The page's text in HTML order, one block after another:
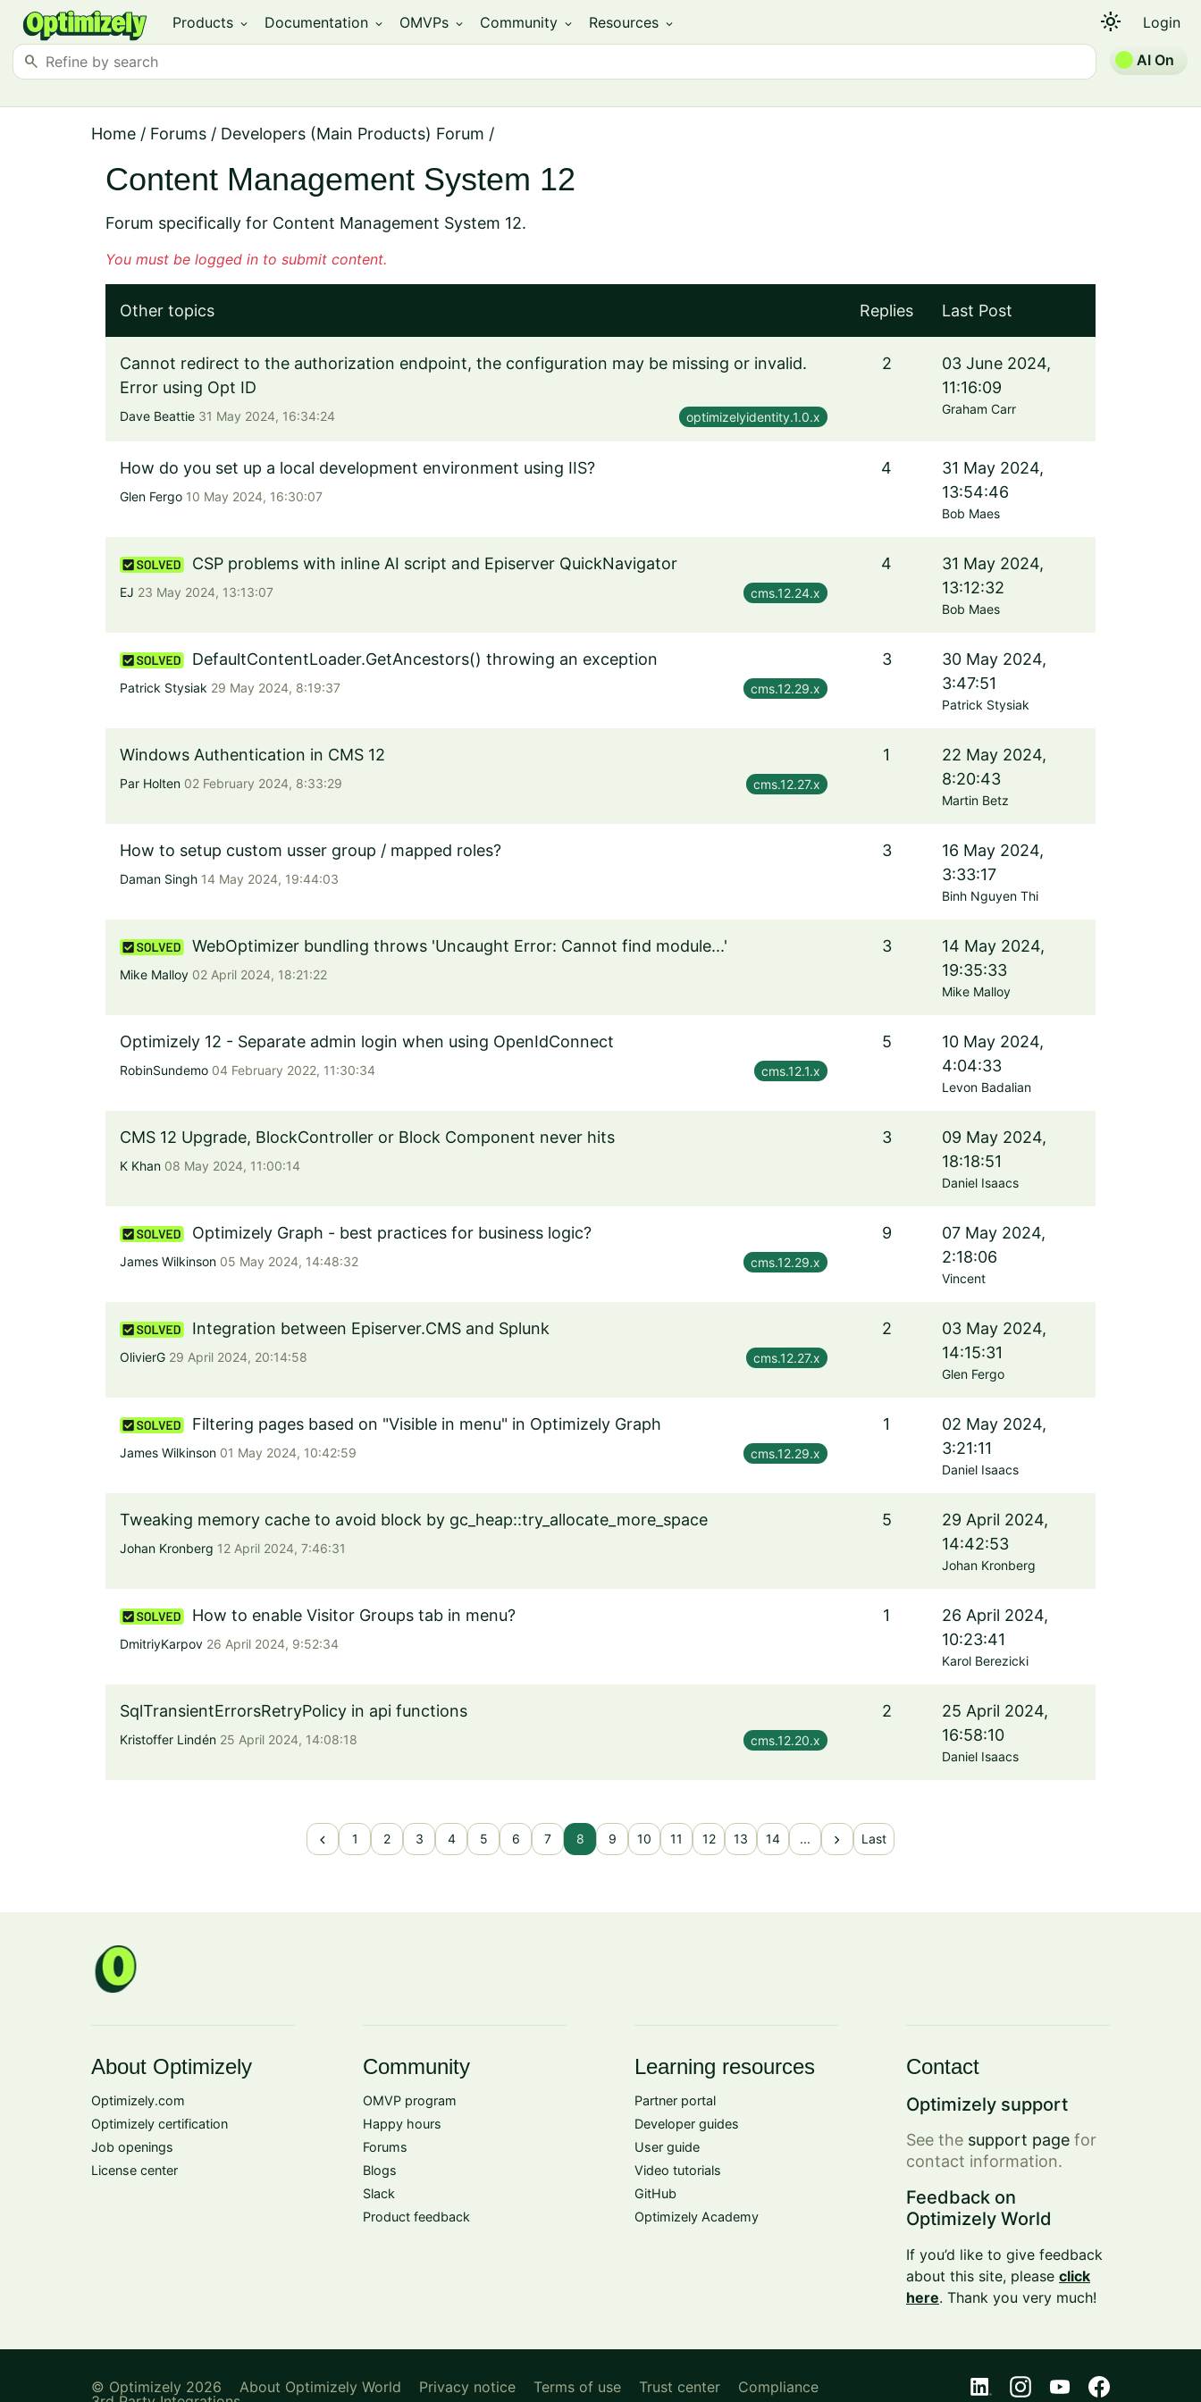
Products expand_more Documentation expand_more OMVPs expand_more Community expand_more Resources expand_more light_mode Login
search AI On
Home / Forums / Developers (Main Products) Forum /
Content Management System 12
Forum specifically for Content Management System 12.
You must be logged in to submit content.
Other topics Replies Last Post
Cannot redirect to the authorization endpoint, the configuration may be missing or invalid.
Error using Opt ID
Dave Beattie 31 May 2024, 16:34:24 optimizelyidentity.1.0.x
2
03 June 2024,
11:16:09
Graham Carr
How do you set up a local development environment using IIS?
Glen Fergo 10 May 2024, 16:30:07
4
31 May 2024,
13:54:46
Bob Maes
CSP problems with inline AI script and Episerver QuickNavigator
EJ 23 May 2024, 13:13:07 cms.12.24.x
4
31 May 2024,
13:12:32
Bob Maes
DefaultContentLoader.GetAncestors() throwing an exception
Patrick Stysiak 29 May 2024, 8:19:37 cms.12.29.x
3
30 May 2024,
3:47:51
Patrick Stysiak
Windows Authentication in CMS 12
Par Holten 02 February 2024, 8:33:29 cms.12.27.x
1
22 May 2024,
8:20:43
Martin Betz
How to setup custom usser group / mapped roles?
Daman Singh 14 May 2024, 19:44:03
3
16 May 2024,
3:33:17
Binh Nguyen Thi
WebOptimizer bundling throws 'Uncaught Error: Cannot find module...'
Mike Malloy 02 April 2024, 18:21:22
3
14 May 2024,
19:35:33
Mike Malloy
Optimizely 12 - Separate admin login when using OpenIdConnect
RobinSundemo 04 February 2022, 11:30:34 cms.12.1.x
5
10 May 2024,
4:04:33
Levon Badalian
CMS 12 Upgrade, BlockController or Block Component never hits
K Khan 08 May 2024, 11:00:14
3
09 May 2024,
18:18:51
Daniel Isaacs
Optimizely Graph - best practices for business logic?
James Wilkinson 05 May 2024, 14:48:32 cms.12.29.x
9
07 May 2024,
2:18:06
Vincent
Integration between Episerver.CMS and Splunk
OlivierG 29 April 2024, 20:14:58 cms.12.27.x
2
03 May 2024,
14:15:31
Glen Fergo
Filtering pages based on "Visible in menu" in Optimizely Graph
James Wilkinson 01 May 2024, 10:42:59 cms.12.29.x
1
02 May 2024,
3:21:11
Daniel Isaacs
Tweaking memory cache to avoid block by gc_heap::try_allocate_more_space
Johan Kronberg 12 April 2024, 7:46:31
5
29 April 2024,
14:42:53
Johan Kronberg
How to enable Visitor Groups tab in menu?
DmitriyKarpov 26 April 2024, 9:52:34
1
26 April 2024,
10:23:41
Karol Berezicki
SqlTransientErrorsRetryPolicy in api functions
Kristoffer Lindén 25 April 2024, 14:08:18 cms.12.20.x
2
25 April 2024,
16:58:10
Daniel Isaacs
chevron_left 1 2 3 4 5 6 7 8 9 10 11 12 13 14 ... chevron_right Last
About Optimizely
Optimizely.com
Optimizely certification
Job openings
License center
Community
OMVP program
Happy hours
Forums
Blogs
Slack
Product feedback
Learning resources
Partner portal
Developer guides
User guide
Video tutorials
GitHub
Optimizely Academy
Contact
Optimizely support
See the support page for
contact information.
Feedback on
Optimizely World
If you’d like to give feedback
about this site, please click
here. Thank you very much!
© Optimizely 2026 About Optimizely World Privacy notice Terms of use Trust center
Compliance